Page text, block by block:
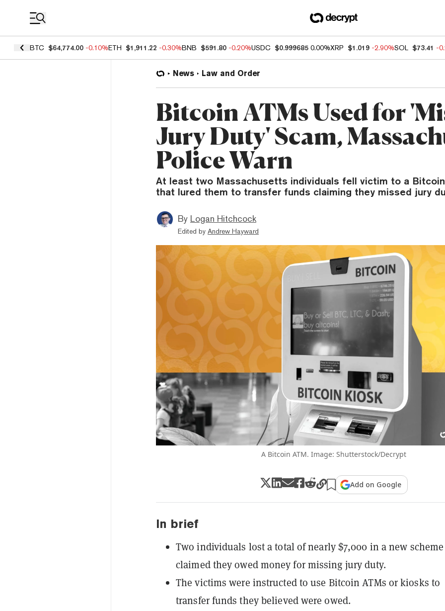
BTC $64,774.00 -0.10%ETH $1,911.22 -0.30%BNB $591.80 -0.20%USDC $0.999685 0.00%XRP $1.019 -2.90%SOL $73.41 -
News Law and Order
Bitcoin ATMs Used for
Jury Duty' Scam,
Police Warn
At least two Massachusetts individuals fell victim to a Bitcoin
that lured them to transfer funds claiming they missed jury
By Logan Hitchcock
Edited by Andrew Hayward
A Bitcoin ATM. Image: Shutterstock/Decrypt
Add on Google
In brief
Two individuals lost a total of nearly $7,000 in a new
claimed they owed money for missing jury duty.
The victims were instructed to use Bitcoin ATMs or kiosks to
transfer funds they believed were owed.